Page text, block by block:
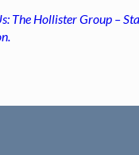
The Hollister Group –